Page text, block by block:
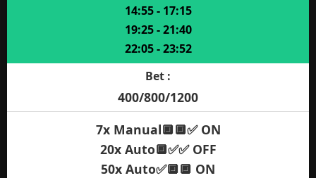
14:55 - 17:15
19:25 - 21:40
22:05 - 23:52
Bet :
400/800/1200
7x Manual🔲🔲✅ ON
20x Auto🔲✅✅ OFF
50x Auto✅🔲🔲 ON